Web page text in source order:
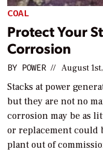
COAL
Protect Your
Corrosion
BY POWER // August
Stacks at power
but they are not no
corrosion may be as
or replacement could
plant out of